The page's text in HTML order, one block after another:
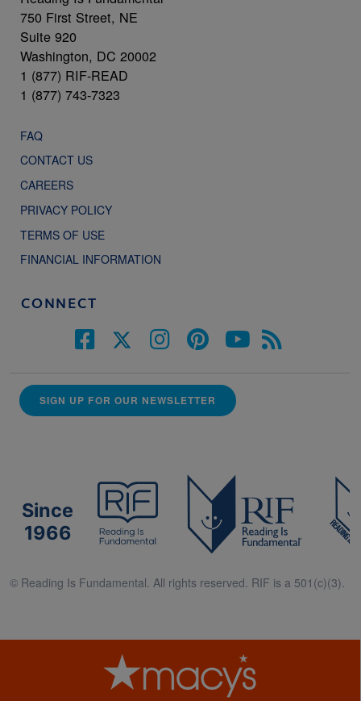
750 First Street, NE
Suite 920
Washington, DC 20002
1 (877) RIF-READ
1 (877) 743-7323
FAQ
CONTACT US
CAREERS
PRIVACY POLICY
TERMS OF USE
FINANCIAL INFORMATION
CONNECT
SIGN UP FOR OUR NEWSLETTER
Since
1966
© Reading Is Fundamental. All rights reserved. RIF is a 501(c)(3).